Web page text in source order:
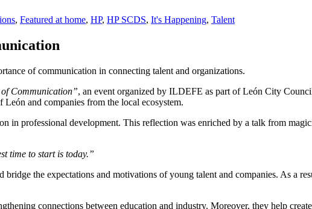
, Featured at home, HP, HP SCDS, It's Happening, Talent
of communication in connecting talent and organizations.
Communication”, an event organized by ILDEFE as part of León City
and companies from the local ecosystem.
in professional development. This reflection was enriched by a talk from
time to start is today.”
the expectations and motivations of young talent and companies. As a
connections between education and industry. Moreover, they help